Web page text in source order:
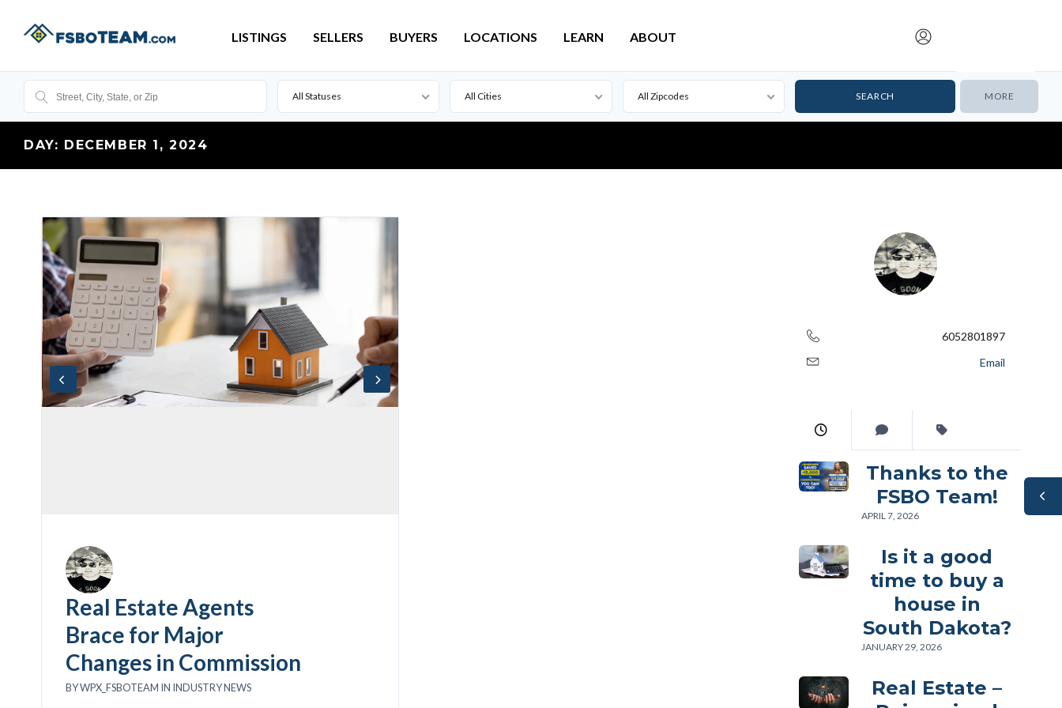
LISTINGS SELLERS BUYERS LOCATIONS LEARN ABOUT
All Statuses
Active
Pending
All Cities
Lead
All Zipcodes MORE
DAY: DECEMBER 1, 2024
Real Estate Agents
Brace for Major
Changes in Commission
BYWPX_FSBOTEAM IN INDUSTRY NEWS
6052801897
Email
Thanks to the
FSBO Team!
APRIL 7, 2026
Is it a good
time to buy a
house in
South Dakota?
JANUARY 29, 2026
Real Estate –